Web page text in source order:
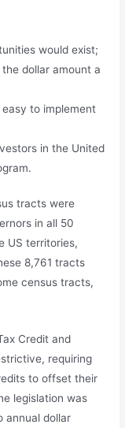
would exist;
dollar amount a
to implement
in the United
tracts were
in all 50
US territories,
8,761 tracts
census tracts,
Credit and
requiring
to offset their
legislation was
annual dollar